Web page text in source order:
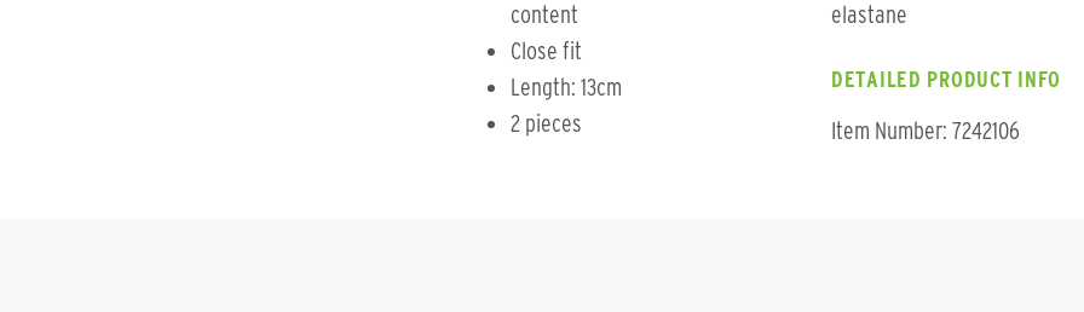
content
Close fit
Length: 13cm
2 pieces
elastane
DETAILED PRODUCT INFO
Item Number: 7242106